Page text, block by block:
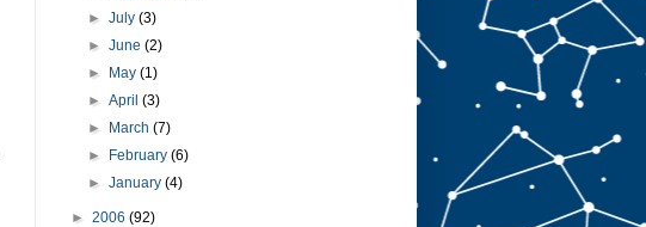
►July(3)
►June(2)
►
May(1)
►April(3)
►
March(7)
►
February(6)
►January(4)
► 2006 (92)